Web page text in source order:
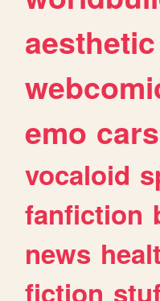
aesthetic
emo cars
vocaloid
fanfiction
news
fiction